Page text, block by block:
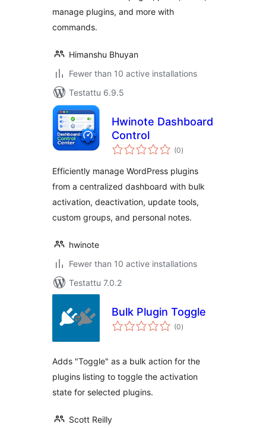
manage plugins, and more with
commands.
Himanshu Bhuyan
Fewer than 10 active installations
Testattu 6.9.5
Hwinote Dashboard
Control
(0arvosanat
yhteensä
)
Efficiently manage WordPress plugins
from a centralized dashboard with bulk
activation, deactivation, update tools,
custom groups, and personal notes.
hwinote
Fewer than 10 active installations
Testattu 7.0.2
Bulk Plugin Toggle
(0arvosanat
yhteensä
)
Adds "Toggle" as a bulk action for the
plugins listing to toggle the activation
state for selected plugins.
Scott Reilly